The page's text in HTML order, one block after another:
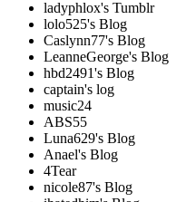
ladyphlox's Tumblr
lolo525's Blog
Caslynn77's Blog
LeanneGeorge's Blog
hbd2491's Blog
captain's log
music24
ABS55
Luna629's Blog
Anael's Blog
4Tear
nicole87's Blog